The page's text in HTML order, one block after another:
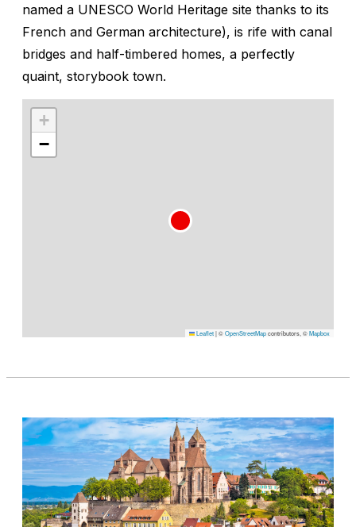
named a UNESCO World Heritage site thanks to its
French and German architecture), is rife with canal
bridges and half-timbered homes, a perfectly
quaint, storybook town.
+
−
Leaflet|©OpenStreetMapcontributors, ©Mapbox